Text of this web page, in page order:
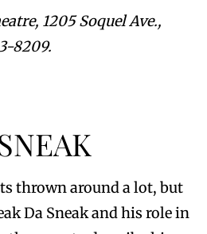
1205 Soquel Ave.,
8209.
thrown around a lot, but
Da Sneak and his role in